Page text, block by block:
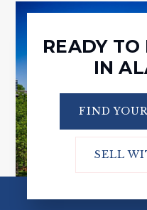
READY
IN
FIND
SELL